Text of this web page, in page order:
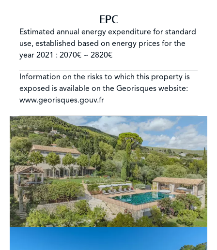
EPC
Estimated annual energy expenditure for standard
use, established based on energy prices for the
year 2021 : 2070€ ~ 2820€
Information on the risks to which this property is
exposed is available on the Georisques website:
www.georisques.gouv.fr